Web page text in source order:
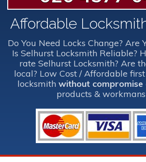
Affordable
Do You Need Locks Change? Are
Is Selhurst Locksmith Reliable?
rate Selhurst Locksmith? Are
local? Low Cost / Affordable
locksmith without compromise
products &